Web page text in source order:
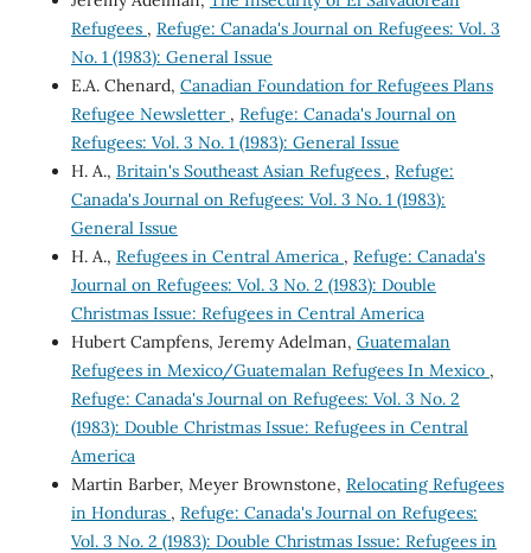
Refugees , Refuge: Canada's Journal on Refugees: Vol. 3
No. 1 (1983): General Issue
E.A. Chenard, Canadian Foundation for Refugees Plans
Refugee Newsletter , Refuge: Canada's Journal on
Refugees: Vol. 3 No. 1 (1983): General Issue
H. A., Britain's Southeast Asian Refugees , Refuge:
Canada's Journal on Refugees: Vol. 3 No. 1 (1983):
General Issue
H. A., Refugees in Central America , Refuge: Canada's
Journal on Refugees: Vol. 3 No. 2 (1983): Double
Christmas Issue: Refugees in Central America
Hubert Campfens, Jeremy Adelman, Guatemalan
Refugees in Mexico/Guatemalan Refugees In Mexico ,
Refuge: Canada's Journal on Refugees: Vol. 3 No. 2
(1983): Double Christmas Issue: Refugees in Central
America
Martin Barber, Meyer Brownstone, Relocating Refugees
in Honduras , Refuge: Canada's Journal on Refugees:
Vol. 3 No. 2 (1983): Double Christmas Issue: Refugees in